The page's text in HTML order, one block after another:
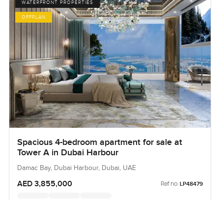
WATERFRONT PROPERTIES
OFFPLAN
Spacious 4-bedroom apartment for sale at
Tower A in Dubai Harbour
Damac Bay, Dubai Harbour, Dubai, UAE
AED 3,855,000 Ref no: LP48479